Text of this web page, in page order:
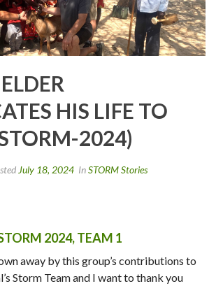
HIS LIFE TO
2024)
July 18, 2024 InSTORM Stories
2024, TEAM 1
away by this group’s contributions to
Storm Team and I want to thank you